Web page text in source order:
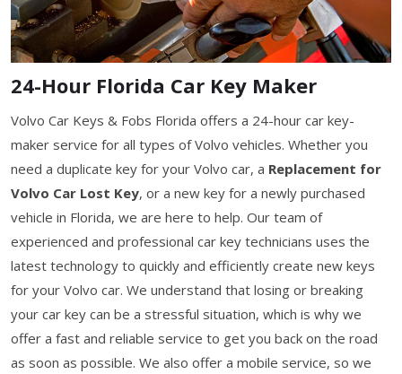
24-Hour Florida Car Key Maker
Volvo Car Keys & Fobs Florida offers a 24-hour car key-
maker service for all types of Volvo vehicles. Whether you
need a duplicate key for your Volvo car, a Replacement for
Volvo Car Lost Key, or a new key for a newly purchased
vehicle in Florida, we are here to help. Our team of
experienced and professional car key technicians uses the
latest technology to quickly and efficiently create new keys
for your Volvo car. We understand that losing or breaking
your car key can be a stressful situation, which is why we
offer a fast and reliable service to get you back on the road
as soon as possible. We also offer a mobile service, so we